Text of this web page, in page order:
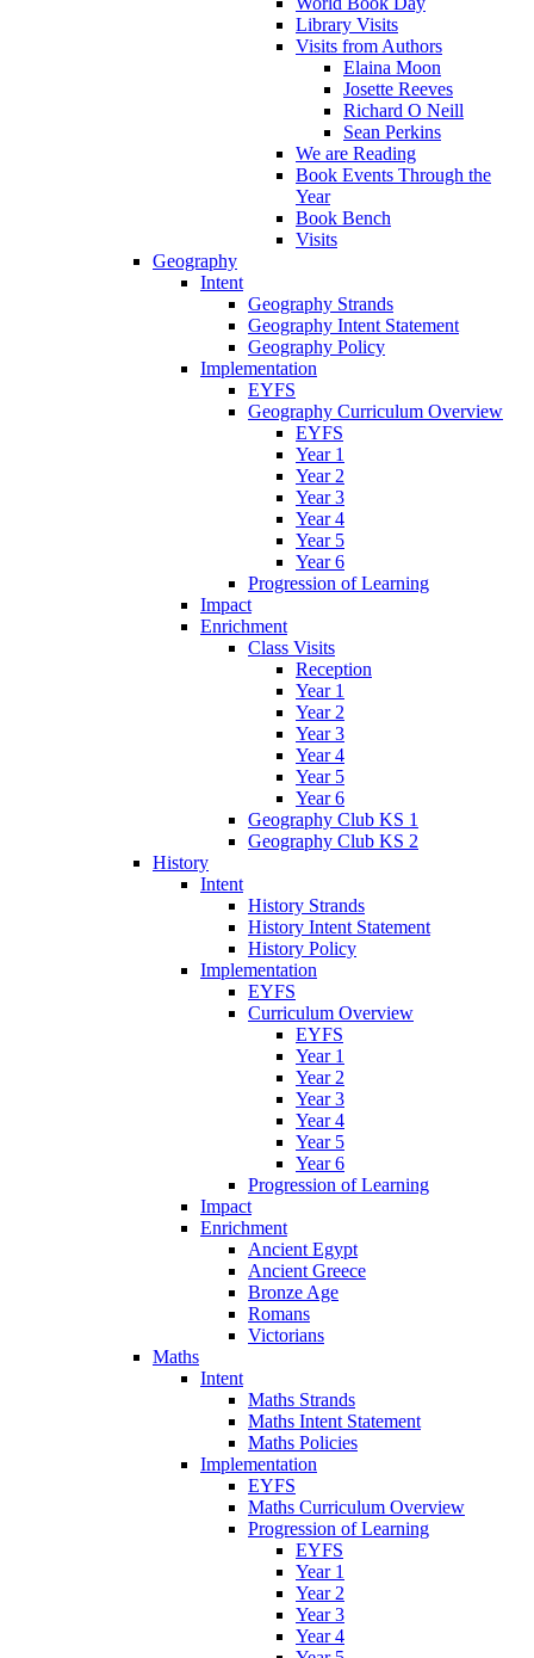
Library Visits
Visits from Authors
Elaina Moon
Josette Reeves
Richard O Neill
Sean Perkins
We are Reading
Book Events Through the
Year
Book Bench
Visits
Geography
Intent
Geography Strands
Geography Intent Statement
Geography Policy
Implementation
EYFS
Geography Curriculum Overview
EYFS
Year 1
Year 2
Year 3
Year 4
Year 5
Year 6
Progression of Learning
Impact
Enrichment
Class Visits
Reception
Year 1
Year 2
Year 3
Year 4
Year 5
Year 6
Geography Club KS 1
Geography Club KS 2
History
Intent
History Strands
History Intent Statement
History Policy
Implementation
EYFS
Curriculum Overview
EYFS
Year 1
Year 2
Year 3
Year 4
Year 5
Year 6
Progression of Learning
Impact
Enrichment
Ancient Egypt
Ancient Greece
Bronze Age
Romans
Victorians
Maths
Intent
Maths Strands
Maths Intent Statement
Maths Policies
Implementation
EYFS
Maths Curriculum Overview
Progression of Learning
EYFS
Year 1
Year 2
Year 3
Year 4